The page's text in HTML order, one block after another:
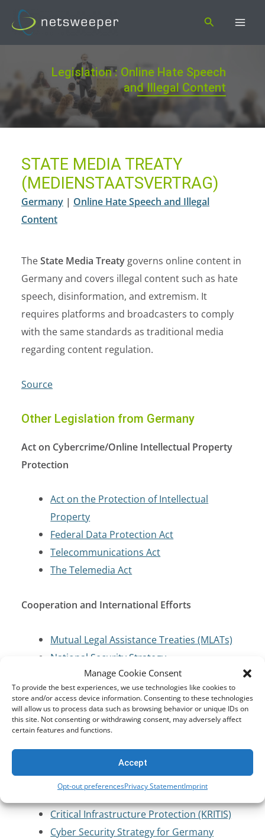
Manage Cookie Consent
To provide the best experiences, we use technologies like cookies to
store and/or access device information. Consenting to these technologies
will allow us to process data such as browsing behavior or unique IDs on
this site. Not consenting or withdrawing consent, may adversely affect
certain features and functions.
Accept
Opt-out preferencesPrivacy StatementImprint
content
Search
Legislation : Online Hate Speech
and Illegal Content
STATE MEDIA TREATY
(MEDIENSTAATSVERTRAG)
Germany | Online Hate Speech and Illegal
Content
TheState Media Treaty governs online content in
Germany and covers illegal content such as hate
speech, disinformation, and extremism. It
requires platforms and broadcasters to comply
with the same standards as traditional media
regarding content regulation.
Source
Other Legislation from Germany
Act on Cybercrime/Online Intellectual Property
Protection
Act on the Protection of Intellectual
Property
Federal Data Protection Act
Telecommunications Act
The Telemedia Act
Cooperation and International Efforts
Mutual Legal Assistance Treaties (MLATs)
National Security Strategy
Criminal Code/Law Enforcement
Criminal Code
Cybersecurity and Critical Infrastructure
Protection
Critical Infrastructure Protection (KRITIS)
Cyber Security Strategy for Germany